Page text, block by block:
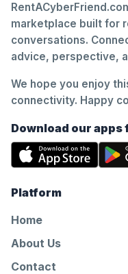
marketplace built for
conversations.
advice, perspective,
We hope you enjoy
connectivity. Happy
Download our
Platform
Home
About Us
Contact